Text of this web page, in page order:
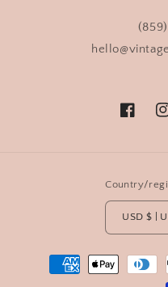
Country/
USD
Payment
methods